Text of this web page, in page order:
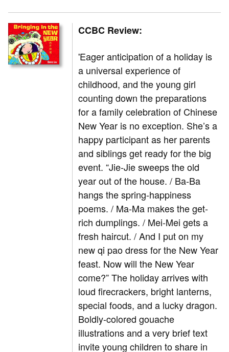
CCBC Review:
'Eager anticipation of a holiday is
a universal experience of
childhood, and the young girl
counting down the preparations
for a family celebration of Chinese
New Year is no exception. She’s a
happy participant as her parents
and siblings get ready for the big
event. “Jie-Jie sweeps the old
year out of the house. / Ba-Ba
hangs the spring-happiness
poems. / Ma-Ma makes the get-
rich dumplings. / Mei-Mei gets a
fresh haircut. / And I put on my
new qi pao dress for the New Year
feast. Now will the New Year
come?” The holiday arrives with
loud firecrackers, bright lanterns,
special foods, and a lucky dragon.
Boldly-colored gouache
illustrations and a very brief text
invite young children to share in